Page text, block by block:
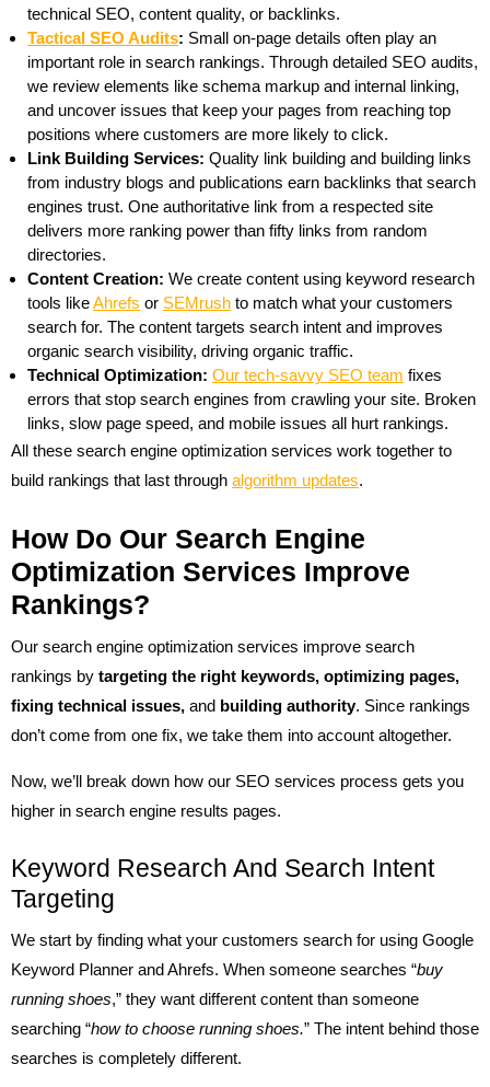
technical SEO, content quality, or backlinks.
Tactical SEO Audits: Small on-page details often play an
important role in search rankings. Through detailed SEO audits,
we review elements like schema markup and internal linking,
and uncover issues that keep your pages from reaching top
positions where customers are more likely to click.
Link Building Services: Quality link building and building links
from industry blogs and publications earn backlinks that search
engines trust. One authoritative link from a respected site
delivers more ranking power than fifty links from random
directories.
Content Creation: We create content using keyword research
tools likeAhrefs or SEMrush to match what your customers
search for. The content targets search intent and improves
organic search visibility, driving organic traffic.
Technical Optimization: Our tech-savvy SEO team fixes
errors that stop search engines from crawling your site. Broken
links, slow page speed, and mobile issues all hurt rankings.
All these search engine optimization services work together to
build rankings that last through algorithm updates.
How Do Our Search Engine
Optimization Services Improve
Rankings?
Our search engine optimization services improve search
rankings by targeting the right keywords, optimizing pages,
fixing technical issues, and building authority. Since rankings
don’t come from one fix, we take them into account altogether.
Now, we’ll break down how our SEO services process gets you
higher in search engine results pages.
Keyword Research And Search Intent
Targeting
We start by finding what your customers search for using Google
Keyword Planner and Ahrefs. When someone searches “buy
running shoes,” they want different content than someone
searching “how to choose running shoes.” The intent behind those
searches is completely different.